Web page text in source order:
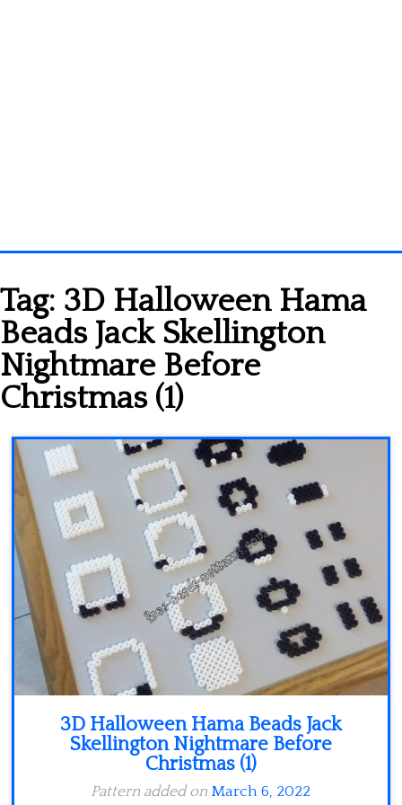
3D objects
Disney
Fortnite
Spiderman
Pokemon
Tag: 3D Halloween Hama
Beads Jack Skellington
Nightmare Before
Christmas (1)
3D Halloween Hama Beads Jack
Skellington Nightmare Before
Christmas (1)
Pattern added on March 6, 2022